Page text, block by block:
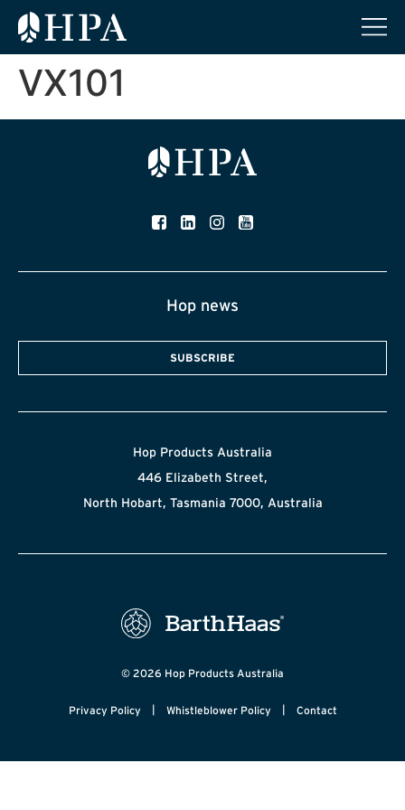
VX101
Hop news
SUBSCRIBE
Hop Products Australia
446 Elizabeth Street,
North Hobart, Tasmania 7000, Australia
© 2026 Hop Products Australia
Privacy Policy | Whistleblower Policy | Contact